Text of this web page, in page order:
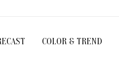
COLOR & TREND